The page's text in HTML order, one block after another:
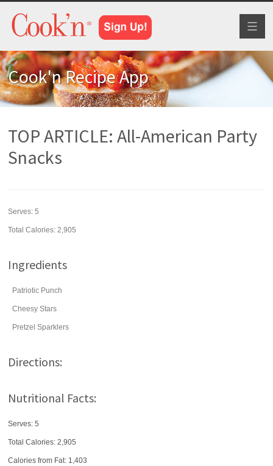
Cook'n Recipe App
TOP ARTICLE: All-American Party
Snacks
Serves:5
Total Calories: 2,905
Ingredients
Patriotic Punch
Cheesy Stars
Pretzel Sparklers
Directions:
Nutritional Facts:
Serves: 5
Total Calories:2,905
Calories from Fat: 1,403